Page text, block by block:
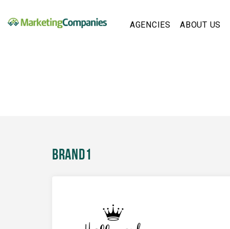
AGENCIES ABOUT US
Brand1